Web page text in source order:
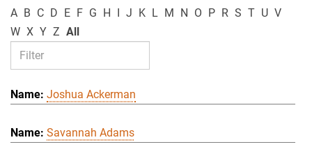
A B C D E F G H I J K L M N O P R S T U V
W X Y Z All
Joshua Ackerman
Savannah Adams